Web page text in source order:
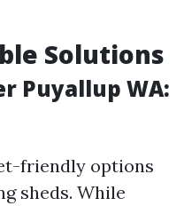
Solutions
Puyallup WA:
friendly options
sheds. While